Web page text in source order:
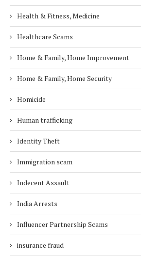
Health & Fitness, Medicine
Healthcare Scams
Home & Family, Home Improvement
Home & Family, Home Security
Homicide
Human trafficking
Identity Theft
Immigration scam
Indecent Assault
India Arrests
Influencer Partnership Scams
insurance fraud